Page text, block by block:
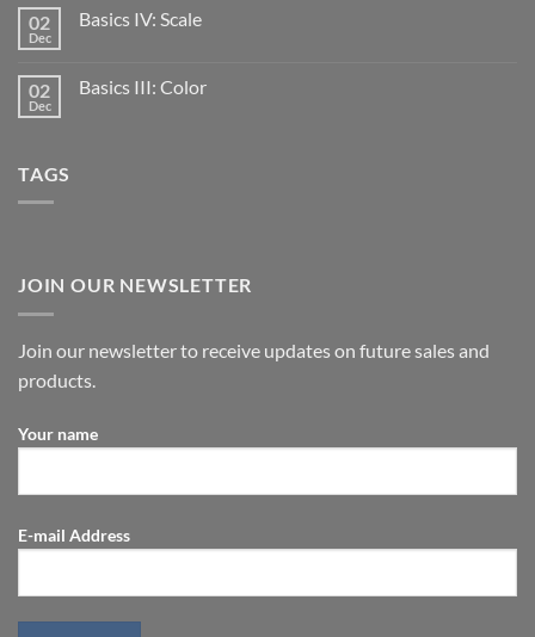
02
Dec
Basics IV: Scale
02
Dec
Basics III: Color
TAGS
JOIN OUR NEWSLETTER
Join our newsletter to receive updates on future sales and
products.
Your name
E-mail Address